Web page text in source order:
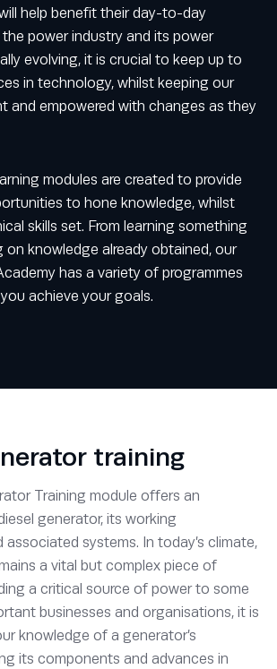
help benefit their day-to-day
power industry and its power
evolving, it is crucial to keep up to
in technology, whilst keeping our
and empowered with changes as they
modules are created to provide
to hone knowledge, whilst
skills set. From learning something
on knowledge already obtained, our
has a variety of programmes
achieve your goals.
training
Training module offers an
generator, its working
systems. In today’s climate,
a vital but complex piece of
a critical source of power to some
businesses and organisations, it is
knowledge of a generator’s
its components and advances in